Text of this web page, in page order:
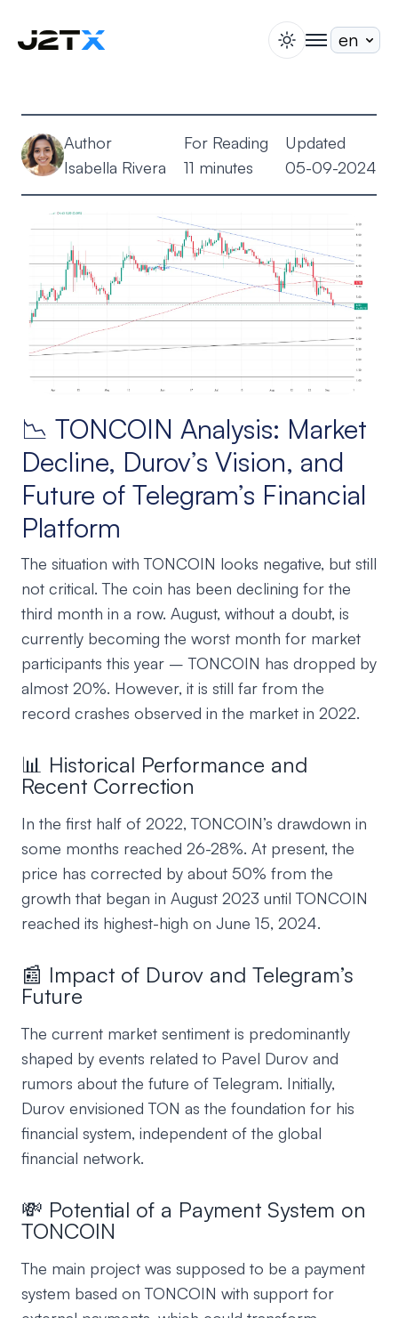
Blog
Help
About
switch theme
togglenav
Author
Isabella Rivera
For Reading
11 minutes
Updated
05-09-2024
📉 TONCOIN Analysis: Market
Decline, Durov’s Vision, and
Future of Telegram’s Financial
Platform
The situation with TONCOIN looks negative, but still
not critical. The coin has been declining for the
third month in a row. August, without a doubt, is
currently becoming the worst month for market
participants this year – TONCOIN has dropped by
almost 20%. However, it is still far from the
record crashes observed in the market in 2022.
📊 Historical Performance and
Recent Correction
In the first half of 2022, TONCOIN’s drawdown in
some months reached 26-28%. At present, the
price has corrected by about 50% from the
growth that began in August 2023 until TONCOIN
reached its highest-high on June 15, 2024.
📰 Impact of Durov and Telegram’s
Future
The current market sentiment is predominantly
shaped by events related to Pavel Durov and
rumors about the future of Telegram. Initially,
Durov envisioned TON as the foundation for his
financial system, independent of the global
financial network.
💸 Potential of a Payment System on
TONCOIN
The main project was supposed to be a payment
system based on TONCOIN with support for